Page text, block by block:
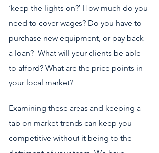
‘keep the lights on?’ How much do you
need to cover wages? Do you have to
purchase new equipment, or pay back
a loan?  What will your clients be able
to afford? What are the price points in
your local market?
Examining these areas and keeping a
tab on market trends can keep you
competitive without it being to the